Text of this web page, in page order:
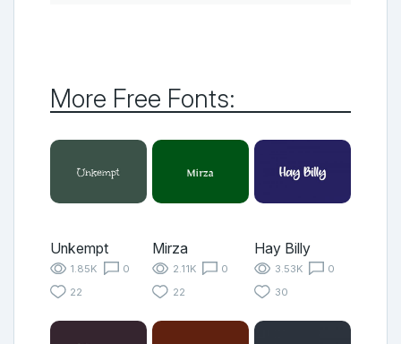
More Free Fonts:
Unkempt
1.85K
0
22
Mirza
2.11K
0
22
Hay Billy
3.53K
0
30